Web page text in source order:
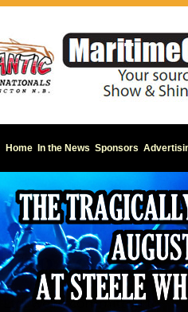
Home In the News Sponsors